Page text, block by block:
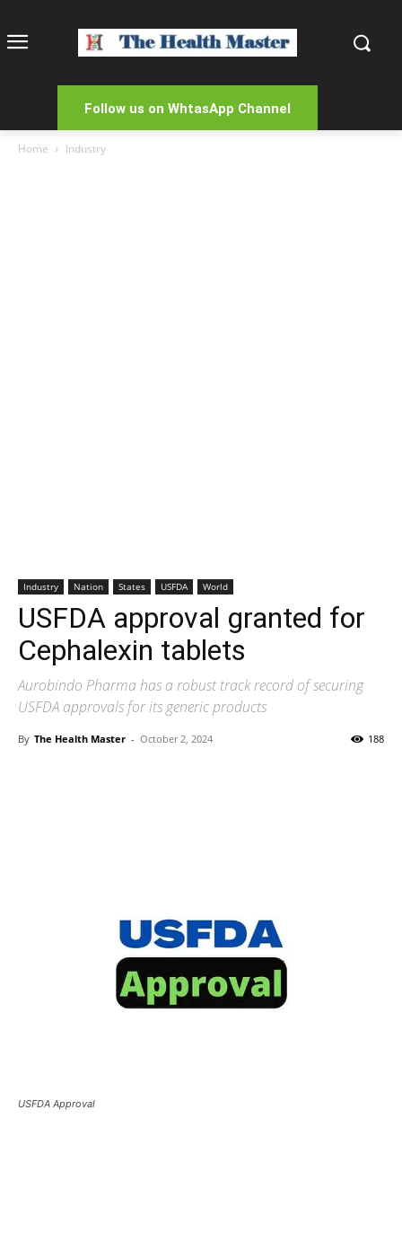
Follow us on WhtasApp Channel
Home Industry
Industry Nation States USFDA World
USFDA approval granted for
Cephalexin tablets
Aurobindo Pharma has a robust track record of securing
USFDA approvals for its generic products
By The Health Master - October 2, 2024 188
USFDA Approval